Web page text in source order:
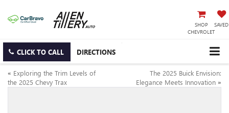
SHOP
CHEVROLET
SAVED
CLICK TO CALL DIRECTIONS
« Exploring the Trim Levels of
the 2025 Chevy Trax
The 2025 Buick Envision:
Elegance Meets Innovation »